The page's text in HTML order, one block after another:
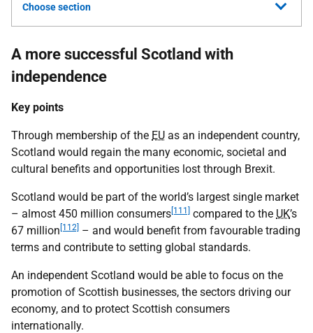
Choose section
A more successful Scotland with
independence
Key points
Through membership of the EU as an independent country,
Scotland would regain the many economic, societal and
cultural benefits and opportunities lost through Brexit.
Scotland would be part of the world’s largest single market
– almost 450 million consumers [111] compared to the UK’s
67 million [112] – and would benefit from favourable trading
terms and contribute to setting global standards.
An independent Scotland would be able to focus on the
promotion of Scottish businesses, the sectors driving our
economy, and to protect Scottish consumers
internationally.